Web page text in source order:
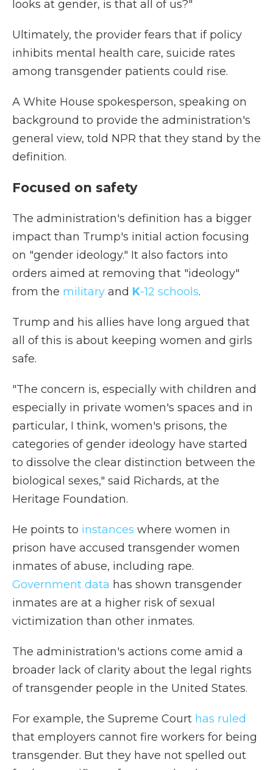
looks at gender, is that all of us?"
Ultimately, the provider fears that if policy
inhibits mental health care, suicide rates
among transgender patients could rise.
A White House spokesperson, speaking on
background to provide the administration's
general view, told NPR that they stand by the
definition.
Focused on safety
The administration's definition has a bigger
impact than Trump's initial action focusing
on "gender ideology." It also factors into
orders aimed at removing that "ideology"
from the military and K-12 schools.
Trump and his allies have long argued that
all of this is about keeping women and girls
safe.
"The concern is, especially with children and
especially in private women's spaces and in
particular, I think, women's prisons, the
categories of gender ideology have started
to dissolve the clear distinction between the
biological sexes," said Richards, at the
Heritage Foundation.
He points to instances where women in
prison have accused transgender women
inmates of abuse, including rape.
Government data has shown transgender
inmates are at a higher risk of sexual
victimization than other inmates.
The administration's actions come amid a
broader lack of clarity about the legal rights
of transgender people in the United States.
For example, the Supreme Court has ruled
that employers cannot fire workers for being
transgender. But they have not spelled out